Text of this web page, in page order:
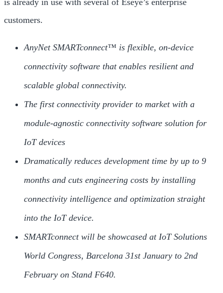
is already in use with several of Eseye’s enterprise
customers.
AnyNet SMARTconnect™ is flexible, on-device
connectivity software that enables resilient and
scalable global connectivity.
The first connectivity provider to market with a
module-agnostic connectivity software solution for
IoT devices
Dramatically reduces development time by up to 9
months and cuts engineering costs by installing
connectivity intelligence and optimization straight
into the IoT device.
SMARTconnect will be showcased at IoT Solutions
World Congress, Barcelona 31st January to 2nd
February on Stand F640.